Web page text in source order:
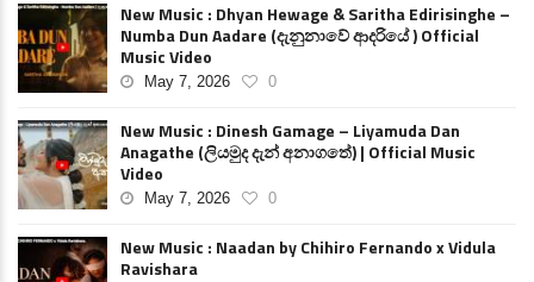
New Music : Dhyan Hewage & Saritha Edirisinghe –
Numba Dun Aadare (දැනුනාවේ ආදරියේ ) Official
Music Video
May 7, 2026 0
New Music : Dinesh Gamage – Liyamuda Dan
Anagathe (ලියමුද දැන් අනාගතේ) | Official Music
Video
May 7, 2026 0
New Music : Naadan by Chihiro Fernando x Vidula
Ravishara